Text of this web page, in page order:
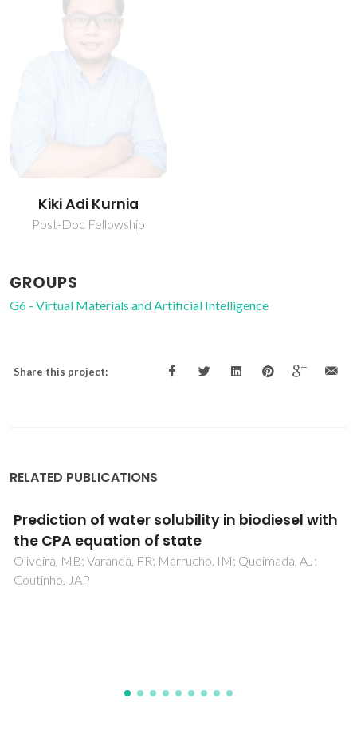
Kiki Adi Kurnia
Post-Doc Fellowship
GROUPS
G6 - Virtual Materials and Artificial Intelligence
Share this project:
RELATED PUBLICATIONS
Zinc-Substituted Polyoxotungstate@amino-
MIL-101(Al) - An Efficient Catalyst for the
Sustainable Desulfurization of Model and
Real Diesels